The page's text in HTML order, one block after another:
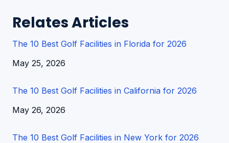
Relates Articles
The 10 Best Golf Facilities in Florida for 2026
Date
May 25, 2026
The 10 Best Golf Facilities in California for 2026
Date
May 26, 2026
The 10 Best Golf Facilities in New York for 2026